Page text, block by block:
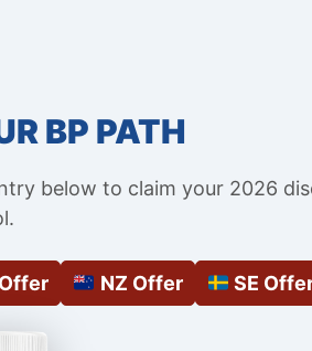
BP PATH
below to claim your 2026
NZ Offer SE